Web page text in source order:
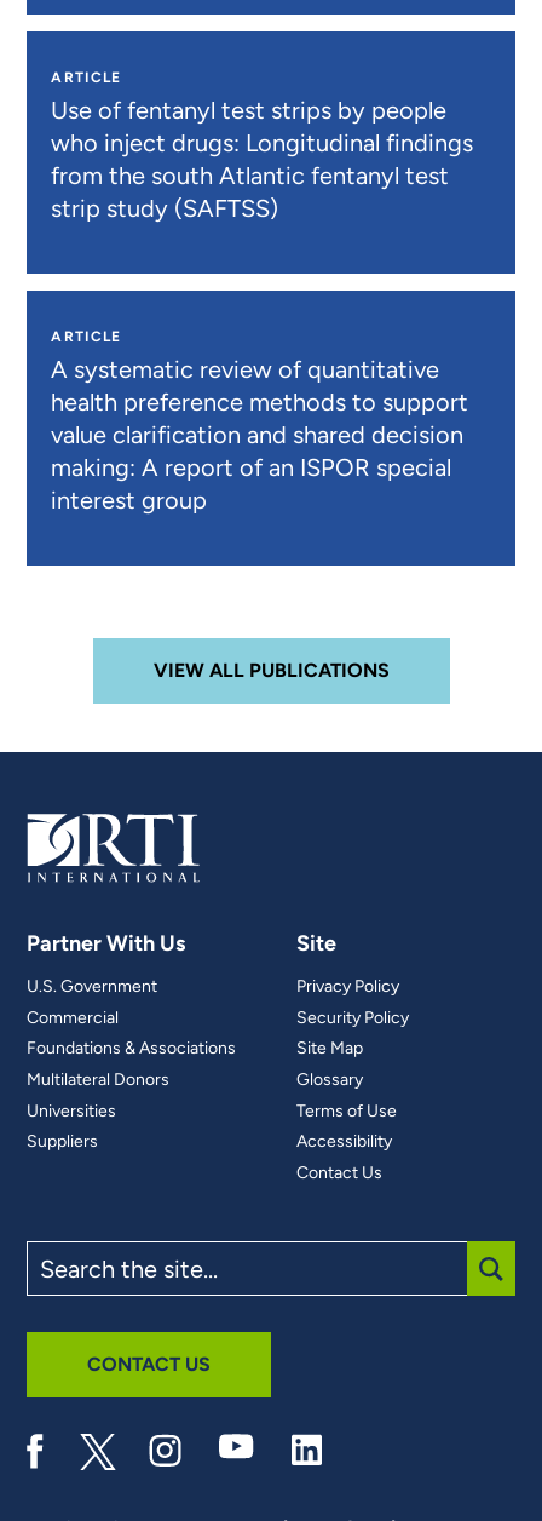
ARTICLE
Use of fentanyl test strips by people
who inject drugs: Longitudinal findings
from the south Atlantic fentanyl test
strip study (SAFTSS)
ARTICLE
A systematic review of quantitative
health preference methods to support
value clarification and shared decision
making: A report of an ISPOR special
interest group
VIEW ALL PUBLICATIONS
Partner With Us
U.S. Government
Commercial
Foundations & Associations
Multilateral Donors
Universities
Suppliers
Site
Privacy Policy
Security Policy
Site Map
Glossary
Terms of Use
Accessibility
Contact Us
the
site
CONTACT US